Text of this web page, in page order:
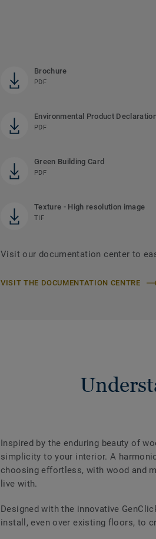
Brochure
PDF
Environmental Product
PDF
Green Building Card
PDF
Texture - High resolution image
TIF
Visit our documentation center to
VISIT THE DOCUMENTATION CENTRE
Inspired by the enduring beauty of
simplicity to your interior. A
choosing effortless, with wood and
live with.
Designed with the innovative
install, even over existing floors, to